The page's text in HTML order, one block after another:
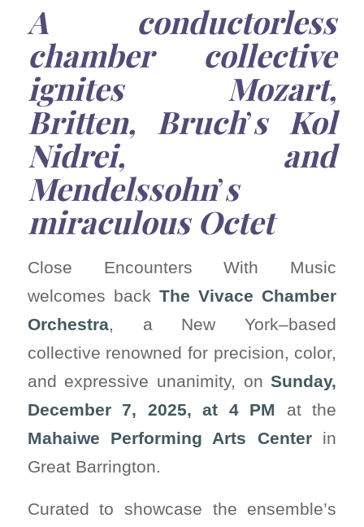
A conductorless
chamber collective
ignites Mozart,
Britten, Bruch’s Kol
Nidrei, and
Mendelssohn’s
miraculous Octet
Close Encounters With Music
welcomes back The Vivace Chamber
Orchestra , a New York–based
collective renowned for precision, color,
and expressive unanimity, onSunday,
December 7, 2025, at 4 PM
at the
Mahaiwe Performing Arts Centerin
Great Barrington.
Curated to showcase the ensemble’s